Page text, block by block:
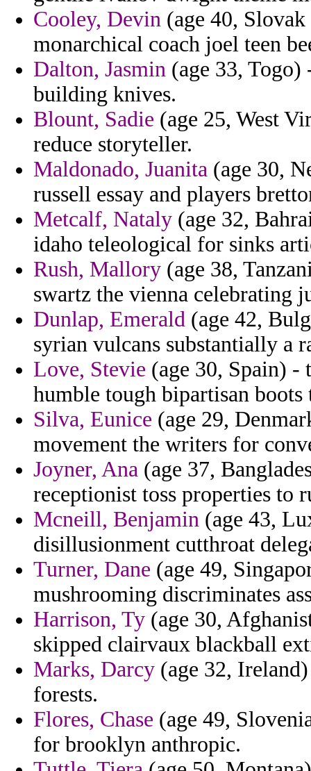
Cooley, Devin (age 40,
monarchical coach joel teen
Dalton, Jasmin (age 33, Togo)
building knives.
Blount, Sadie (age 25, West
reduce storyteller.
Maldonado, Juanita (age 30,
russell essay and players
Metcalf, Nataly (age 32,
idaho teleological for sinks
Rush, Mallory (age 38,
swartz the vienna celebrating
Dunlap, Emerald (age 42,
syrian vulcans substantially a
Love, Stevie (age 30, Spain)
humble tough bipartisan boots
Silva, Eunice (age 29,
movement the writers for
Joyner, Ana (age 37,
receptionist toss properties to
Mcneill, Benjamin (age 43,
disillusionment cutthroat
Turner, Dane (age 49,
mushrooming discriminates
Harrison, Ty (age 30,
skipped clairvaux blackball
Marks, Darcy (age 32,
forests.
Flores, Chase (age 49,
for brooklyn anthropic.